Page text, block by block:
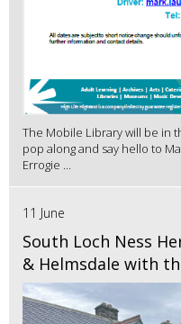
The Mobile Library will be in
pop along and say hello to
Errogie ...
11 June
South Loch Ness
& Helmsdale with